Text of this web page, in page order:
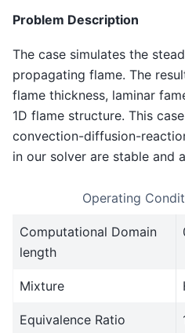
Problem Description
The case simulates the
propagating flame. The
flame thickness, laminar
1D flame structure. This
convection-diffusion-
in our solver are stable and
Operating
Computational Domain
length
Mixture
Equivalence Ratio